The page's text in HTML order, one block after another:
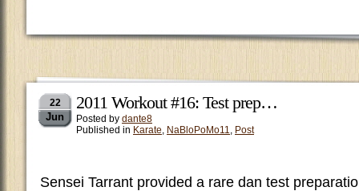
22
Jun
2011 Workout #16: Test prep…
Posted by dante8
Published in Karate, NaBloPoMo11, Post
Sensei Tarrant provided a rare dan test